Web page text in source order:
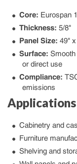
Core: Eurospan
Thickness: 5/8"
Panel Size: 49"
Surface:
or direct use
Compliance:
emissions
Applications
Cabinetry and
Furniture
Shelving and